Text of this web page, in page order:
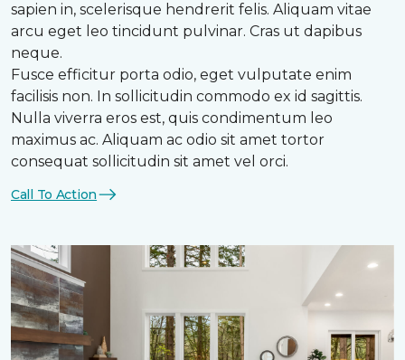
sapien in, scelerisque hendrerit felis. Aliquam vitae
arcu eget leo tincidunt pulvinar. Cras ut dapibus
neque.
Fusce efficitur porta odio, eget vulputate enim
facilisis non. In sollicitudin commodo ex id sagittis.
Nulla viverra eros est, quis condimentum leo
maximus ac. Aliquam ac odio sit amet tortor
consequat sollicitudin sit amet vel orci.
Call To Action